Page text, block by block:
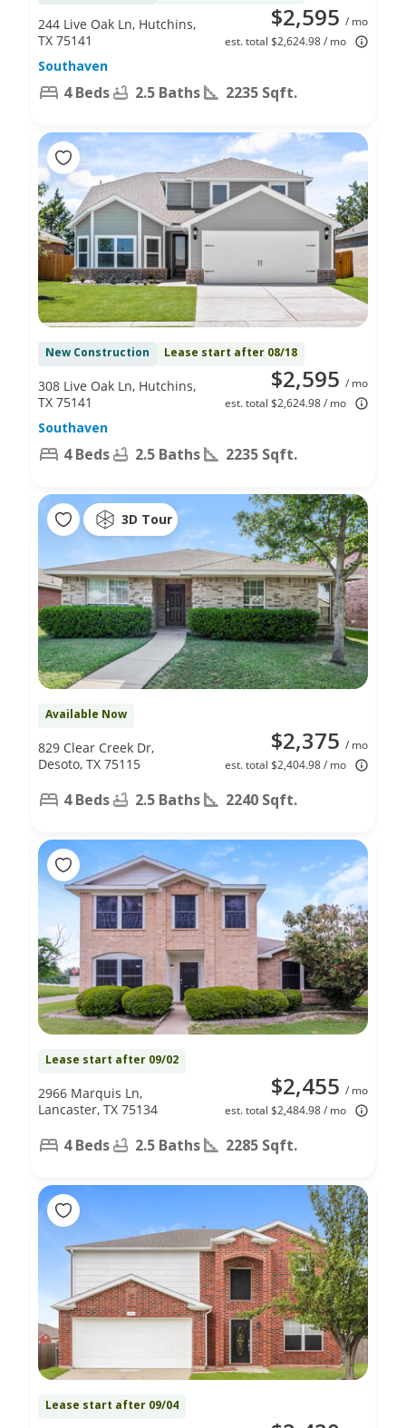
$2,595 / mo
est. total $2,624.98 / mo
244 Live Oak Ln, Hutchins,
TX 75141
Southaven
4 Beds 2.5 Baths 2235 Sqft.
New Construction Lease start after 08/18
$2,595 / mo
est. total $2,624.98 / mo
308 Live Oak Ln, Hutchins,
TX 75141
Southaven
4 Beds 2.5 Baths 2235 Sqft.
3D Tour
Available Now
$2,375 / mo
est. total $2,404.98 / mo
829 Clear Creek Dr,
Desoto, TX 75115
4 Beds 2.5 Baths 2240 Sqft.
Lease start after 09/02
$2,455 / mo
est. total $2,484.98 / mo
2966 Marquis Ln,
Lancaster, TX 75134
4 Beds 2.5 Baths 2285 Sqft.
Lease start after 09/04